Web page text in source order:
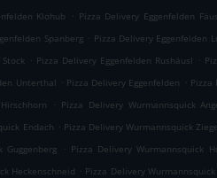
Klohub . Pizza Delivery Eggenfelden
Spanberg . Pizza Delivery Eggenfelden
. Pizza Delivery Eggenfelden Rushäusl .
Unterthal . Pizza Delivery Eggenfelden . Pizza
. Pizza Delivery Wurmannsquick
Endach . Pizza Delivery Wurmannsquick
Guggenberg . Pizza Delivery Wurmannsquick
Heckenschneid . Pizza Delivery